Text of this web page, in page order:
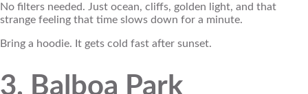
No filters needed. Just ocean, cliffs, golden light, and that
strange feeling that time slows down for a minute.
Bring a hoodie. It gets cold fast after sunset.
3. Balboa Park